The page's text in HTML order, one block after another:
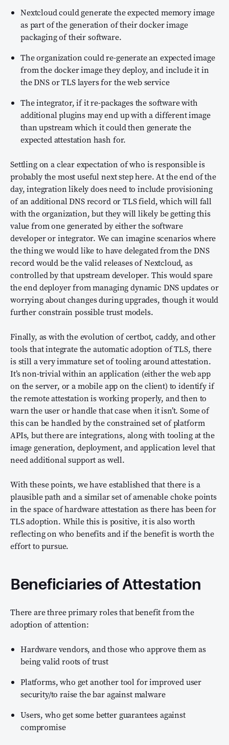
Nextcloud could generate the expected memory image
as part of the generation of their docker image
packaging of their software.
The organization could re-generate an expected image
from the docker image they deploy, and include it in
the DNS or TLS layers for the web service
The integrator, if it re-packages the software with
additional plugins may end up with a different image
than upstream which it could then generate the
expected attestation hash for.
Settling on a clear expectation of who is responsible is
probably the most useful next step here. At the end of the
day, integration likely does need to include provisioning
of an additional DNS record or TLS field, which will fall
with the organization, but they will likely be getting this
value from one generated by either the software
developer or integrator. We can imagine scenarios where
the thing we would like to have delegated from the DNS
record would be the valid releases of Nextcloud, as
controlled by that upstream developer. This would spare
the end deployer from managing dynamic DNS updates or
worrying about changes during upgrades, though it would
further constrain possible trust models.
Finally, as with the evolution of certbot, caddy, and other
tools that integrate the automatic adoption of TLS, there
is still a very immature set of tooling around attestation.
It’s non-trivial within an application (either the web app
on the server, or a mobile app on the client) to identify if
the remote attestation is working properly, and then to
warn the user or handle that case when it isn’t. Some of
this can be handled by the constrained set of platform
APIs, but there are integrations, along with tooling at the
image generation, deployment, and application level that
need additional support as well.
With these points, we have established that there is a
plausible path and a similar set of amenable choke points
in the space of hardware attestation as there has been for
TLS adoption. While this is positive, it is also worth
reflecting on who benefits and if the benefit is worth the
effort to pursue.
Beneficiaries of Attestation
There are three primary roles that benefit from the
adoption of attention:
Hardware vendors, and those who approve them as
being valid roots of trust
Platforms, who get another tool for improved user
security/to raise the bar against malware
Users, who get some better guarantees against
compromise